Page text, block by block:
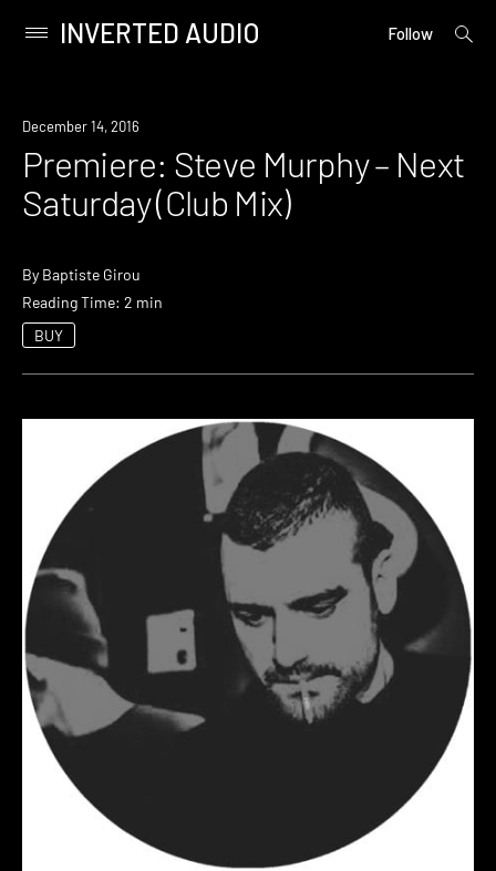
content
Primary
INVERTED AUDIO Follow
open
Premiere
December 14, 2016
Premiere: Steve Murphy – Next
Saturday (Club Mix)
By Baptiste Girou
Reading Time: 2 min
BUY